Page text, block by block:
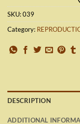
SKU:039
Category:
DESCRIPTION
ADDITIONAL